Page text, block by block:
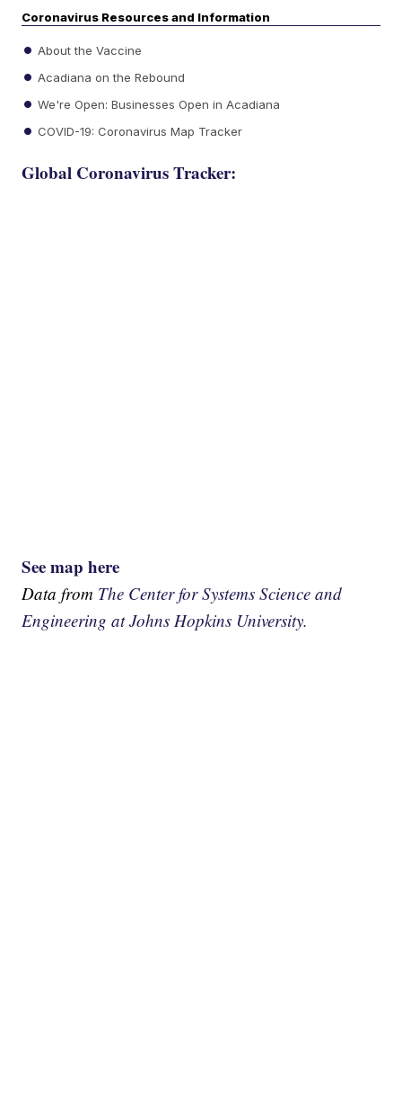
Coronavirus Resources and Information
About the Vaccine
Acadiana on the Rebound
We're Open: Businesses Open in Acadiana
COVID-19: Coronavirus Map Tracker
Global Coronavirus Tracker:
See map here
Data from The Center for Systems Science and
Engineering at Johns Hopkins University.